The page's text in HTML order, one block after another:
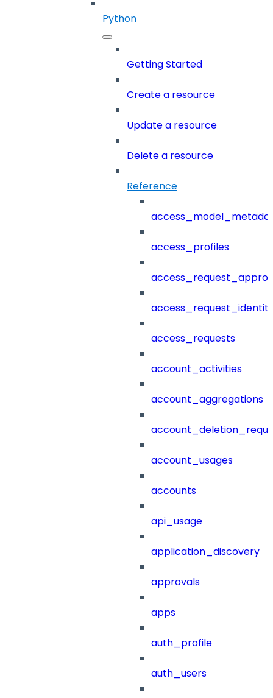
Python
Getting Started
Create a resource
Update a resource
Delete a resource
Reference
access_profiles
access_requests
account_activities
account_aggregations
account_usages
accounts
api_usage
application_discovery
approvals
apps
auth_profile
auth_users